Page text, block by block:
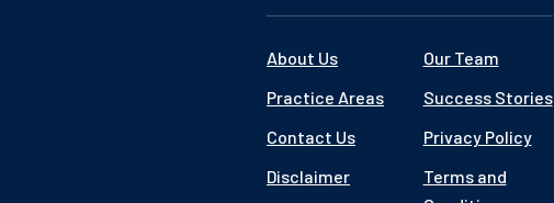
About Us
Practice Areas
Contact Us
Disclaimer
Our Team
Success Stories
Privacy Policy
Terms and